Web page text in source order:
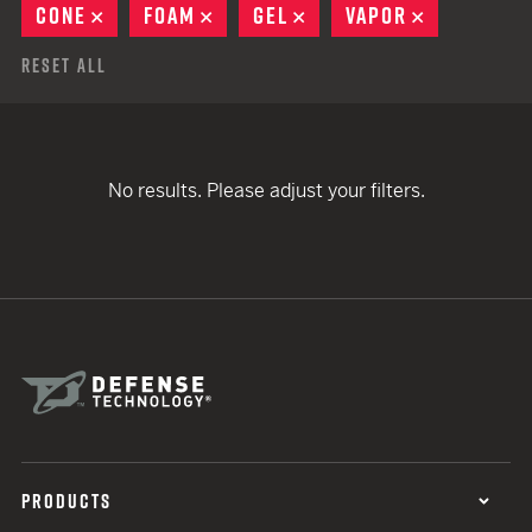
CONE
REMOVE
FOAM REMOVE
GEL REMOVE
VAPOR
Reset All
No results. Please adjust your filters.
PRODUCTS